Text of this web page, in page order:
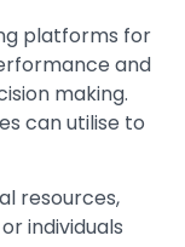
platforms for
and
making.
can utilise to
resources,
individuals